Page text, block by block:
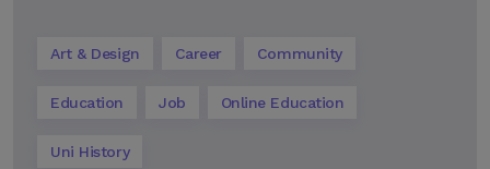
Art & Design Career Community
Education Job Online Education
Uni History